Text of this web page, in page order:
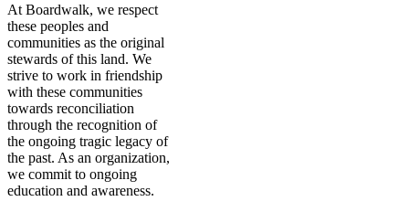
At Boardwalk, we respect
these peoples and
communities as the original
stewards of this land. We
strive to work in friendship
with these communities
towards reconciliation
through the recognition of
the ongoing tragic legacy of
the past. As an organization,
we commit to ongoing
education and awareness.